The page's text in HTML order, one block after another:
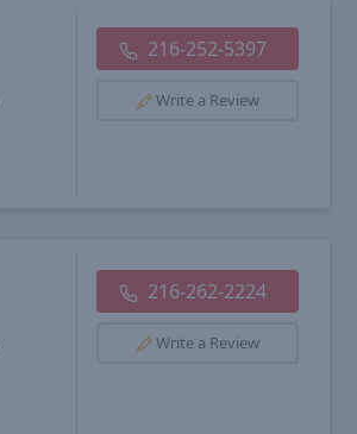
216-252-5397
Write a Review
216-262-2224
Write a Review